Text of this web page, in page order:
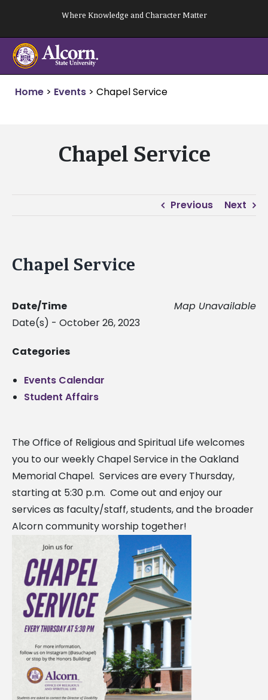
content
Where Knowledge and Character Matter
Home > Events > Chapel Service
Chapel Service
Previous Next
Chapel Service
Map Unavailable
Date/Time
Date(s) - October 26, 2023
Categories
Events Calendar
Student Affairs
The Office of Religious and Spiritual Life welcomes
you to our weekly Chapel Service in the Oakland
Memorial Chapel. Services are every Thursday,
starting at 5:30 p.m. Come out and enjoy our
services as faculty/staff, students, and the broader
Alcorn community worship together!